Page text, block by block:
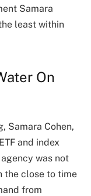
Samara
least within
On
Samara Cohen,
and index
was not
the close to time
from